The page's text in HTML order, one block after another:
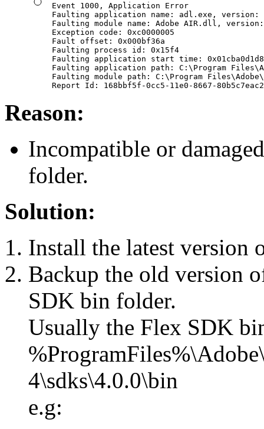
Event 1000, Application Error
Faulting application name: adl.exe, version:
Faulting module name: Adobe AIR.dll,
Exception code: 0xc0000005
Fault offset: 0x000bf36a
Faulting process id: 0x15f4
Faulting application start time:
Faulting application path: C:\Program
Faulting module path: C:\Program
Report Id: 168bbf5f-0cc5-11e0-8667-
Reason:
Incompatible or
folder.
Solution:
Install the latest version
Backup the old version
SDK bin folder.
Usually the Flex SDK
4\sdks\4.0.0\bin
e.g: